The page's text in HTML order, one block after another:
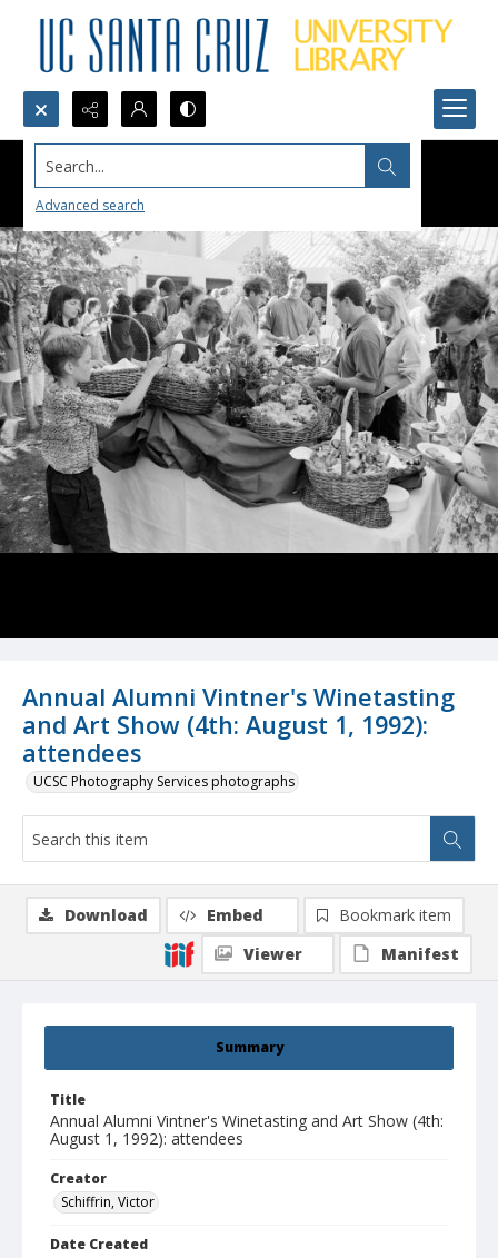
Search...
Advanced search
Annual Alumni Vintner's Winetasting
and Art Show (4th: August 1, 1992):
attendees
UCSC Photography Services photographs
Summary
Title
Annual Alumni Vintner's Winetasting and Art Show (4th:
August 1, 1992): attendees
Creator
Schiffrin, Victor
Date Created
Download Embed
Bookmark item
Viewer
Manifest